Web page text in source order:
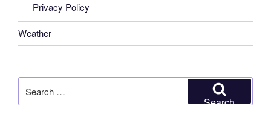
Privacy Policy
Weather
for:
Search